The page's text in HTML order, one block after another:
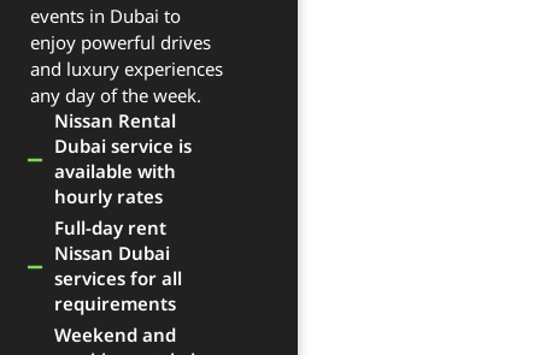
events in Dubai to
enjoy powerful drives
and luxury experiences
any day of the week.
Nissan Rental
Dubai service is
available with
hourly rates
Full-day rent
Nissan Dubai
services for all
requirements
Weekend and